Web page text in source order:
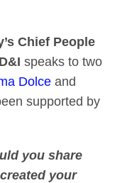
Chief People
speaks to two
Dolce and
supported by
you share
your